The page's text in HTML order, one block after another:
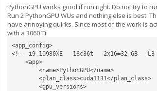
PythonGPU works good if run right. Do not try to
Run 2 PythonGPU WUs and nothing else is best.
have annoying quirks. Since most of the work is
with a 3060 Ti:
<app_config>
<!-- i9-10980XE   18c36t   2x16=32 GB   L3